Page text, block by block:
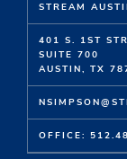
STREAM
401 S. 1ST
SUITE 700
AUSTIN, TX
OFFICE: